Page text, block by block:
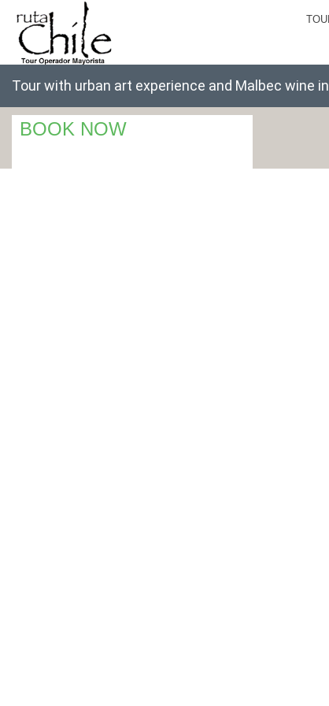
Tour with urban art experience and Malbec wine
BOOK NOW